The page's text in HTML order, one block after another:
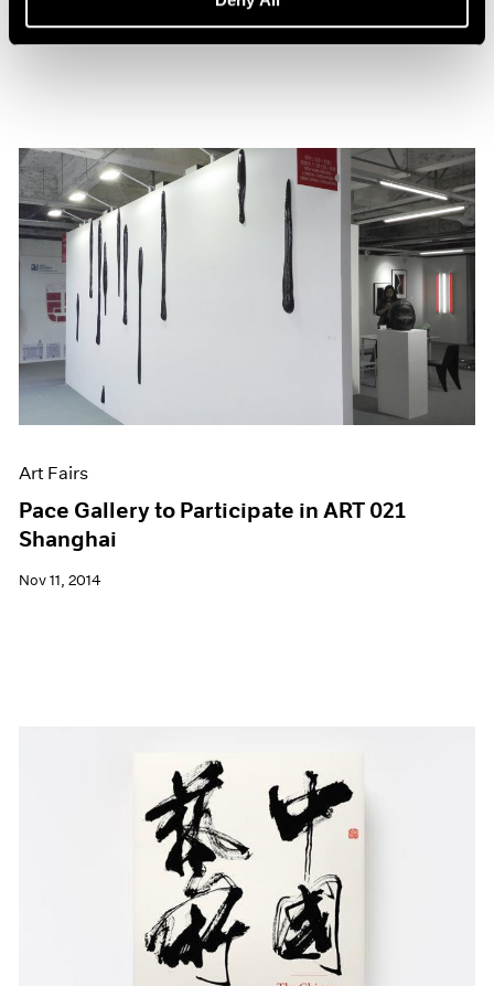
Art Fairs
Pace Gallery to Participate in ART 021
Shanghai
Nov 11, 2014